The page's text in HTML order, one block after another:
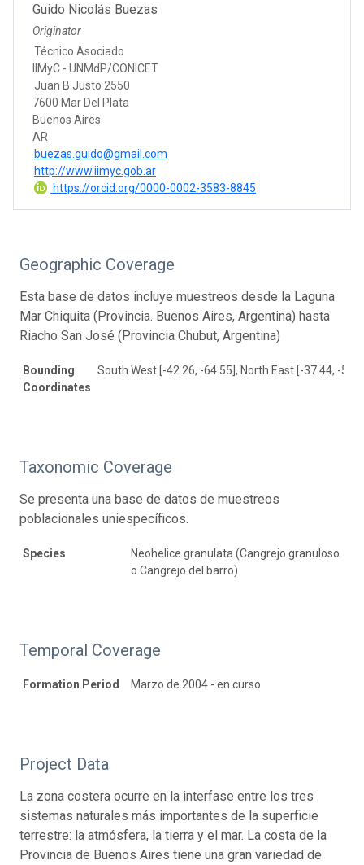
Guido Nicolás Buezas
Originator
Técnico Asociado
IIMyC - UNMdP/CONICET
Juan B Justo 2550
7600 Mar Del Plata
Buenos Aires
AR
buezas.guido@gmail.com
http://www.iimyc.gob.ar
https://orcid.org/0000-0002-3583-8845
Geographic Coverage
Esta base de datos incluye muestreos desde la Laguna
Mar Chiquita (Provincia. Buenos Aires, Argentina) hasta
Riacho San José (Provincia Chubut, Argentina)
Bounding
Coordinates
South West [-42.26, -64.55], North East [-37.44, -
Taxonomic Coverage
Se presenta una base de datos de muestreos
poblacionales uniespecíficos.
Species
Neohelice granulata (Cangrejo granuloso
o Cangrejo del barro)
Temporal Coverage
Formation Period Marzo de 2004 - en curso
Project Data
La zona costera ocurre en la interfase entre los tres
sistemas naturales más importantes de la superficie
terrestre: la atmósfera, la tierra y el mar. La costa de la
Provincia de Buenos Aires tiene una gran variedad de